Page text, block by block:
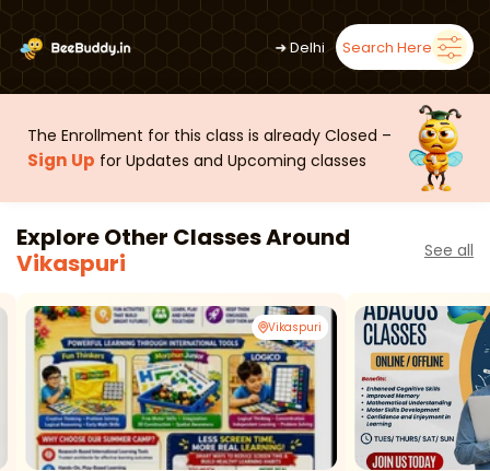
➜Delhi Search Here
The Enrollment for this class is already Closed –
Sign Up for Updates and Upcoming classes
Explore Other Classes Around
Vikaspuri
See all
Vikaspuri